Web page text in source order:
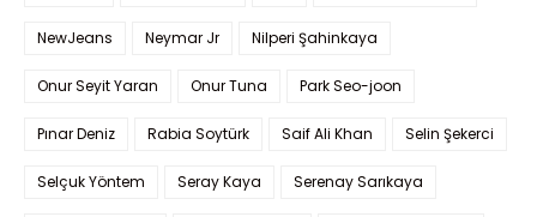
NewJeans Neymar Jr Nilperi Şahinkaya
Onur Seyit Yaran Onur Tuna Park Seo-joon
Pınar Deniz Rabia Soytürk Saif Ali Khan Selin Şekerci
Selçuk Yöntem Seray Kaya Serenay Sarıkaya